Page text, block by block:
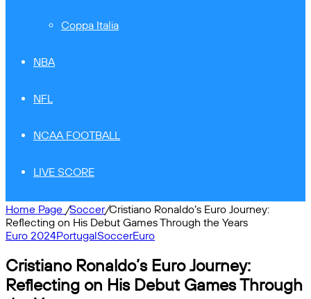
Coppa Italia
NBA
NFL
NCAA FOOTBALL
LIVE SCORE
Home Page /Soccer/Cristiano Ronaldo’s Euro Journey:
Reflecting on His Debut Games Through the Years
Euro 2024PortugalSoccerEuro
Cristiano Ronaldo’s Euro Journey:
Reflecting on His Debut Games Through